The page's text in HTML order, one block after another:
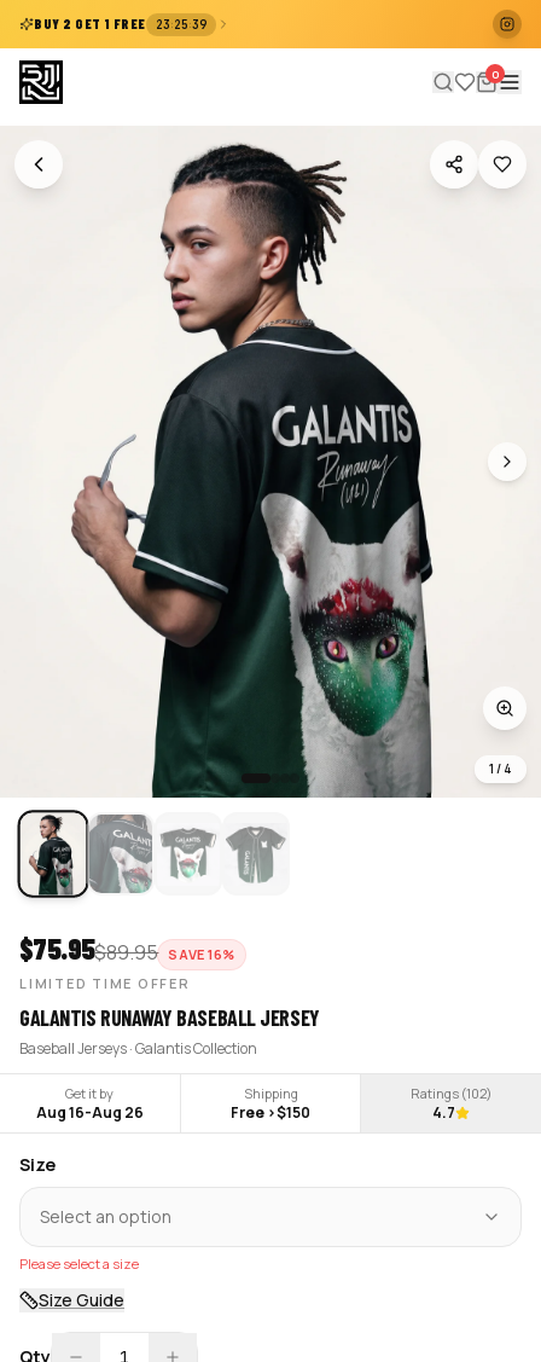
BUY 2 GET 1 FREE 23:25:38
0
1 / 4
$75.95$89.95 SAVE16%
LIMITED TIME OFFER
GALANTIS RUNAWAY BASEBALL JERSEY
Baseball Jerseys · Galantis Collection
Get it by
Aug 16-Aug 26
Shipping
Free >$150
Ratings (102)
4.7
Size
Select an option
Please select a size
Size Guide
Qty 1